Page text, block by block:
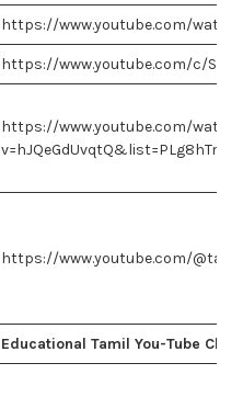
https://www.youtube.com/
https://www.youtube.com/c/
https://www.youtube.com/
https://www.youtube.com/
Educational Tamil You-Tube